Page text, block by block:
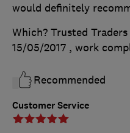
Customer Service
would definitely
Which? Trusted
15/05/2017 , work
Recommended